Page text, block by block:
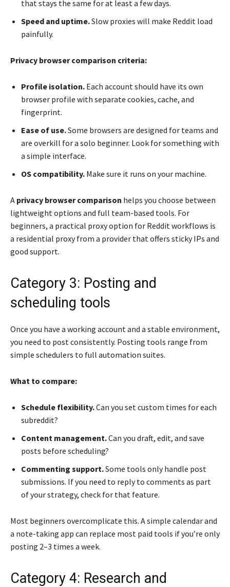
that stays the same for at least a few days.
Speed and uptime.Slow proxies will make Reddit load
painfully.
Privacy browser comparison criteria:
Profile isolation. Each account should have its own
browser profile with separate cookies, cache, and
fingerprint.
Ease of use.Some browsers are designed for teams and
are overkill for a solo beginner. Look for something with
a simple interface.
OS compatibility. Make sure it runs on your machine.
A privacy browser comparison helps you choose between
lightweight options and full team-based tools. For
beginners, a practical proxy option for Reddit workflows is
a residential proxy from a provider that offers sticky IPs and
good support.
Category 3: Posting and
scheduling tools
Once you have a working account and a stable environment,
you need to post consistently. Posting tools range from
simple schedulers to full automation suites.
What to compare:
Schedule flexibility.Can you set custom times for each
subreddit?
Content management.Can you draft, edit, and save
posts before scheduling?
Commenting support.Some tools only handle post
submissions. If you need to reply to comments as part
of your strategy, check for that feature.
Most beginners overcomplicate this. A simple calendar and
a note-taking app can replace most paid tools if you’re only
posting 2–3 times a week.
Category 4: Research and